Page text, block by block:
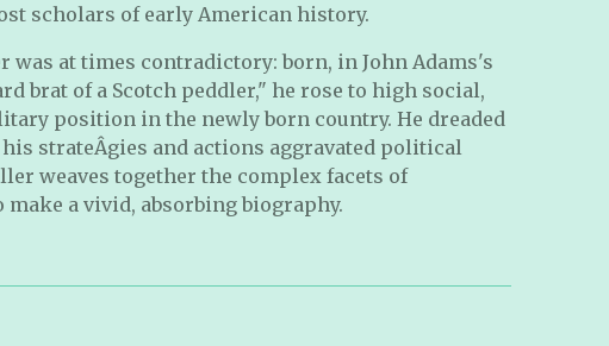
scholars of early American history.
was at times contradictory: born, in John Adams's
brat of a Scotch peddler," he rose to high social,
position in the newly born country. He dreaded
strateÂ­gies and actions aggravated political
weaves together the complex facets of
a vivid, absorbing biography.